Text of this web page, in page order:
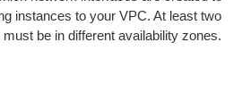
instances to your VPC. At least two
be in different availability zones.